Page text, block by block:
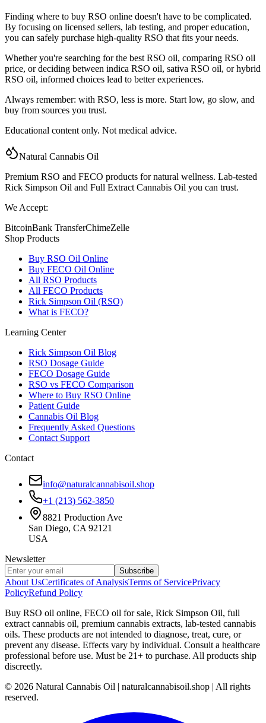
Finding where to buy RSO online doesn't have to be complicated.
By focusing on licensed sellers, lab testing, and proper education,
you can safely purchase high-quality RSO that fits your needs.
Whether you're searching for the best RSO oil, comparing RSO oil
price, or deciding between indica RSO oil, sativa RSO oil, or hybrid
RSO oil, informed choices lead to better experiences.
Always remember: with RSO, less is more. Start low, go slow, and
buy from sources you trust.
Educational content only. Not medical advice.
Natural Cannabis Oil
Premium RSO and FECO products for natural wellness. Lab-tested
Rick Simpson Oil and Full Extract Cannabis Oil you can trust.
We Accept:
BitcoinBank TransferChimeZelle
Shop Products
Buy RSO Oil Online
Buy FECO Oil Online
All RSO Products
All FECO Products
Rick Simpson Oil (RSO)
What is FECO?
Learning Center
Rick Simpson Oil Blog
RSO Dosage Guide
FECO Dosage Guide
RSO vs FECO Comparison
Where to Buy RSO Online
Patient Guide
Cannabis Oil Blog
Frequently Asked Questions
Contact Support
Contact
info@naturalcannabisoil.shop
+1 (213) 562-3850
8821 Production Ave
San Diego, CA 92121
USA
Newsletter
Subscribe
About UsCertificates of AnalysisTerms of ServicePrivacy
PolicyRefund Policy
Buy RSO oil online, FECO oil for sale, Rick Simpson Oil, full
extract cannabis oil, premium cannabis extracts, lab-tested cannabis
oils. These products are not intended to diagnose, treat, cure, or
prevent any disease. Effects vary by individual. Consult a healthcare
professional before use. Must be 21+ to purchase. All products ship
discreetly.
© 2026 Natural Cannabis Oil | naturalcannabisoil.shop | All rights
reserved.